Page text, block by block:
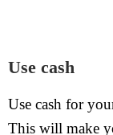
Use cash
Use cash for
This will make